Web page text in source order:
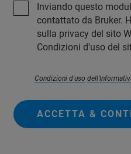
Inviando questo
contattato da Bruker.
sulla privacy del sito
Condizioni d'uso del
Condizioni d'uso
ACCETTA &